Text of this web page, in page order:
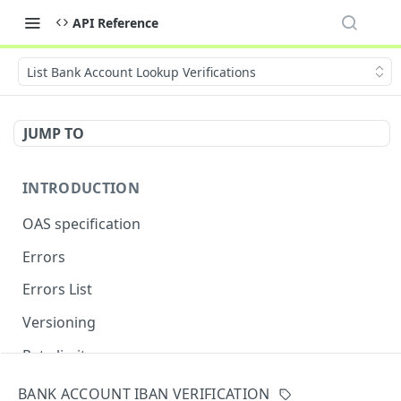
API Reference
List Bank Account Lookup Verifications
JUMP TO
INTRODUCTION
OAS specification
Errors
Errors List
Versioning
Rate limits
BANK ACCOUNT IBAN VERIFICATION